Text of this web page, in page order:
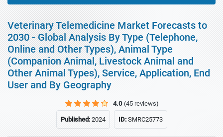
Veterinary Telemedicine Market Forecasts to
2030 - Global Analysis By Type (Telephone,
Online and Other Types), Animal Type
(Companion Animal, Livestock Animal and
Other Animal Types), Service, Application, End
User and By Geography
4.0 (45 reviews)
Published:2024 ID:SMRC25773